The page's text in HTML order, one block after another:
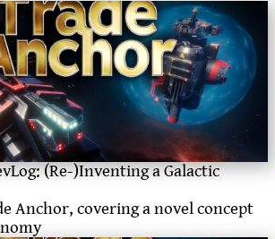
(Re-)Inventing a Galactic
Anchor, covering a novel concept